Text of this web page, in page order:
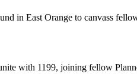
in East Orange to canvass
with 1199, joining fellow